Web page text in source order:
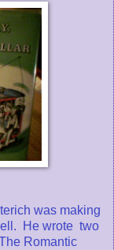
was making
He wrote two
Romantic